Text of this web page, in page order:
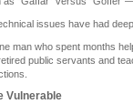
issues have had
man who spent months
public servants and
Vulnerable